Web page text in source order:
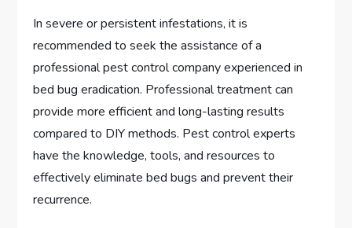
In severe or persistent infestations, it is
recommended to seek the assistance of a
professional pest control company experienced in
bed bug eradication. Professional treatment can
provide more efficient and long-lasting results
compared to DIY methods. Pest control experts
have the knowledge, tools, and resources to
effectively eliminate bed bugs and prevent their
recurrence.